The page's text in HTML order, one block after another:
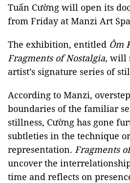
Tuấn Cường will open its
from Friday at Manzi Art
The exhibition, entitled Ôm
Fragments of Nostalgia, will
artist’s signature series of
According to Manzi,
boundaries of the familiar
stillness, Cường has gone
subtleties in the technique
representation. Fragments
uncover the
time and reflects on